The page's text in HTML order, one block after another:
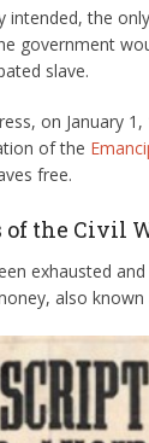
intended, the
government
slave.
on January 1,
of the
free.
of the Civil
exhausted
also known